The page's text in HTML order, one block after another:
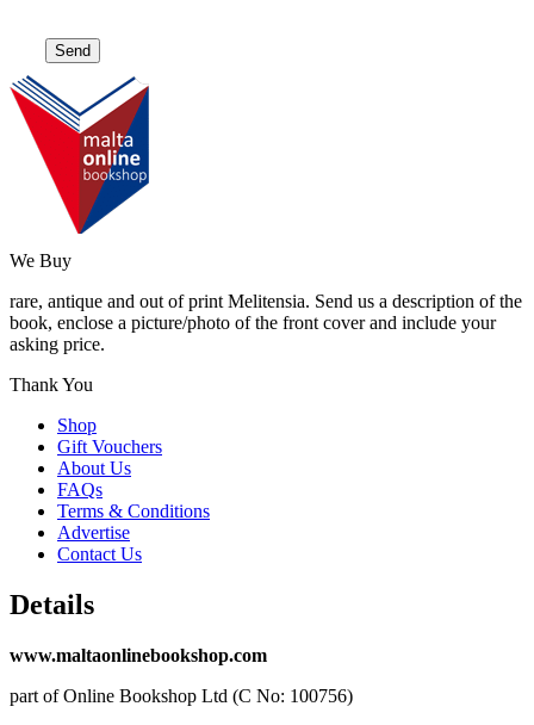
We Buy
rare, antique and out of print Melitensia. Send us a description of the
book, enclose a picture/photo of the front cover and include your
asking price.
Thank You
Shop
Gift Vouchers
About Us
FAQs
Terms & Conditions
Advertise
Contact Us
Details
www.maltaonlinebookshop.com
part of Online Bookshop Ltd (C No: 100756)